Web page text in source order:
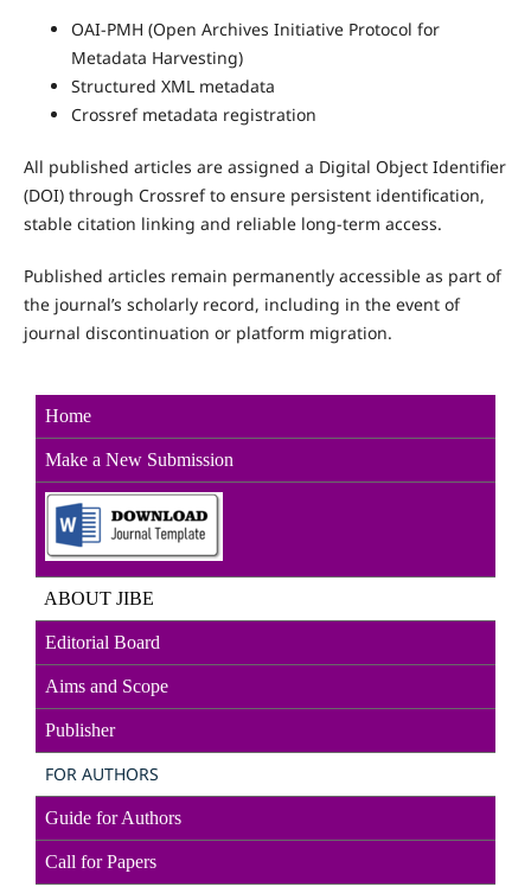
OAI-PMH (Open Archives Initiative Protocol for
Metadata Harvesting)
Structured XML metadata
Crossref metadata registration
All published articles are assigned a Digital Object Identifier
(DOI) through Crossref to ensure persistent identification,
stable citation linking and reliable long-term access.
Published articles remain permanently accessible as part of
the journal’s scholarly record, including in the event of
journal discontinuation or platform migration.
Home
Make a New Submission
ABOUT JIBE
Editorial Board
Aims and Scope
Publisher
FOR AUTHORS
Guide for Authors
Call for Papers